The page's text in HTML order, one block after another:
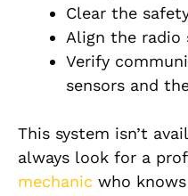
Clear the
Align the radio
Verify
sensors and
This system isn’t
always look for a
mechanic who